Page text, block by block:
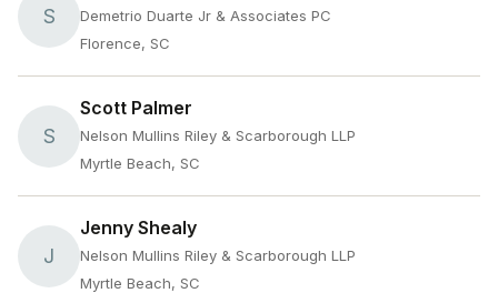
S
Demetrio Duarte Jr & Associates PC
Florence, SC
S
Scott Palmer
Nelson Mullins Riley & Scarborough LLP
Myrtle Beach, SC
J
Jenny Shealy
Nelson Mullins Riley & Scarborough LLP
Myrtle Beach, SC